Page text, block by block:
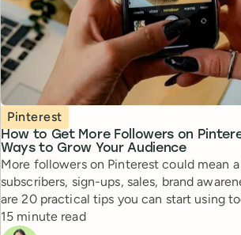
How to Get More Followers on
Ways to Grow Your Audience
Topic
Pinterest
More followers on Pinterest could mean
subscribers, sign-ups, sales, brand
are 20 practical tips you can start using
Reading time
15 minute read